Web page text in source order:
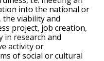
into the national or
the viability and
project, job creation,
in research and
activity or
of social or cultural